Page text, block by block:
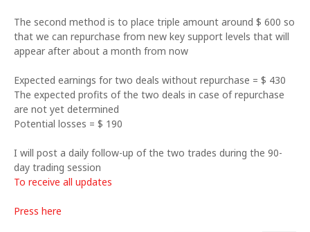
The second method is to place triple amount around $ 600 so
that we can repurchase from new key support levels that will
appear after about a month from now
Expected earnings for two deals without repurchase = $ 430
The expected profits of the two deals in case of repurchase
are not yet determined
Potential losses = $ 190
I will post a daily follow-up of the two trades during the 90-
day trading session
To receive all updates
Press here